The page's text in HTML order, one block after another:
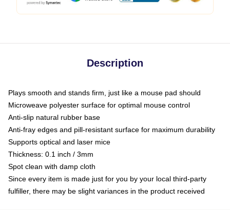
Description
Plays smooth and stands firm, just like a mouse pad should
Microweave polyester surface for optimal mouse control
Anti-slip natural rubber base
Anti-fray edges and pill-resistant surface for maximum durability
Supports optical and laser mice
Thickness: 0.1 inch / 3mm
Spot clean with damp cloth
Since every item is made just for you by your local third-party
fulfiller, there may be slight variances in the product received